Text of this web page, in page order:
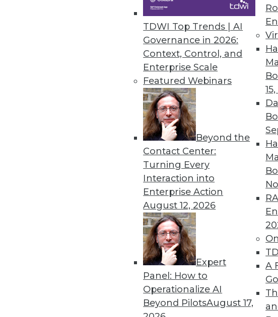
TDWI Top Trends | AI
Governance in 2026:
Context, Control, and
Enterprise Scale
Featured Webinars
Beyond the
Contact Center:
Turning Every
Interaction into
Enterprise Action
August 12, 2026
Expert
Panel: How to
Operationalize AI
Beyond PilotsAugust 17,
A
Today, Arrow is used in many types of software
(such as Dremio's Sabot), data frames (for example,
processing (e.g., Spark), databases (such as
(RAPIDS, for example), and several visualization
increased dramatically in the past six months, with
in the Python community alone.
The reason for this adoption is clear: the developers of
maximize the efficiency of their systems to improve
the costs of operating these systems in cloud runtime
uncommon for developers to see speed and efficiency
100x by moving to an Arrow-based architecture.
In 2019, we will see adoption of Arrow in more software
including machine learning, data science, statistical
intelligence. Part of the drive comes from the benefits
adoption is also driven by the ability of systems that
data essentially for free. When two systems both
data can happen without serializing and de-serializing
unnecessary copies, releasing CPU, GPU, and
This brings us to Arrow Flight, a new way for